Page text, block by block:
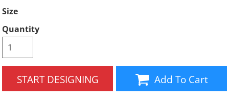
Size
Quantity
START DESIGNING Add To Cart